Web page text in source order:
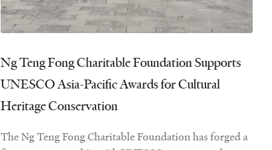
Ng Teng Fong Charitable Foundation Supports
UNESCO Asia-Pacific Awards for Cultural
Heritage Conservation
The Ng Teng Fong Charitable Foundation has forged a